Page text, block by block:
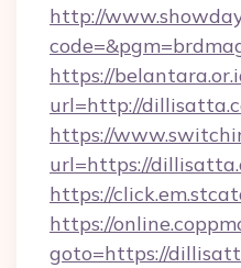
http://
https://
url=http://
https://
url=https://
https://
https://
goto=https://